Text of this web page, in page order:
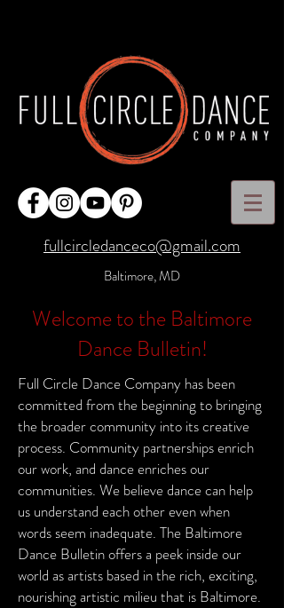
fullcircledanceco@gmail.com
Baltimore, MD
Welcome to the Baltimore
Dance Bulletin!
Full Circle Dance Company has been
committed from the beginning to bringing
the broader community into its creative
process. Community partnerships enrich
our work, and dance enriches our
communities. We believe dance can help
us understand each other even when
words seem inadequate. The Baltimore
Dance Bulletin offers a peek inside our
world as artists based in the rich, exciting,
nourishing artistic milieu that is Baltimore.